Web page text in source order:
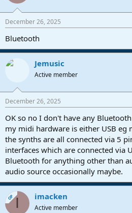
December 26, 2025
Bluetooth
Jemusic
Active member
December 26, 2025
OK so no I don't have any
my midi hardware is either USB
the synths are all connected via 5
interfaces which are connected via
Bluetooth for anything other than
audio source occasionally maybe.
OP I imacken
Active member